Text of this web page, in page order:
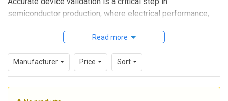
semiconductor production, where electrical performance,
checked before components move further into assembly or
Equipmentplays a central role by helping engineers,
manufacturers, and test teams verify whether integrated
circuits meet the required operating criteria for their
intended applications.
Read more
Manufacturer Price Sort